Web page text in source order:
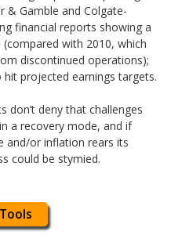
& Gamble and Colgate-
financial reports showing a
with 2010, which
discontinued operations);
hit projected earnings targets.
don’t deny that challenges
a recovery mode, and if
and/or inflation rears its
could be stymied.